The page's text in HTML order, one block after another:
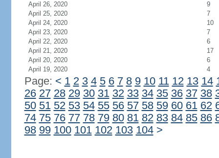
April 26, 2020
9
April 25, 2020
7
April 24, 2020
10
April 23, 2020
7
April 22, 2020
6
April 21, 2020
17
April 20, 2020
6
April 19, 2020
4
Page: < 1 2 3 4 5 6 7 8 9 10 11 12 13 14
26 27 28 29 30 31 32 33 34 35 36 37 38
50 51 52 53 54 55 56 57 58 59 60 61 62
74 75 76 77 78 79 80 81 82 83 84 85 86
98 99 100 101 102 103 104 >